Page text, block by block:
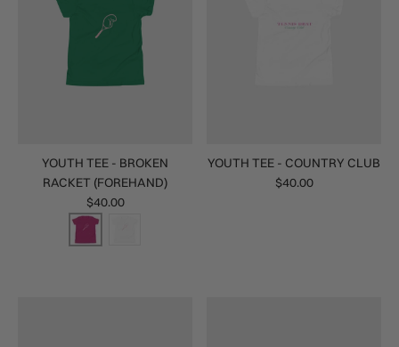
YOUTH TEE - BROKEN
RACKET (FOREHAND)
$40.00
YOUTH TEE - COUNTRY CLUB
$40.00